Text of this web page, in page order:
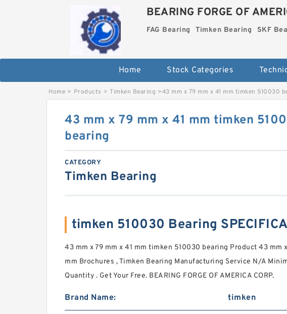
BEARING FORGE OF
FAG Bearing Timken Bearing SKF
Home Stock Categories
Home > Products > Timken Bearing >43 mm x 79 mm x 41 mm timken 510030
43 mm x 79 mm x 41 mm timken
bearing
CATEGORY
Timken Bearing
timken 510030 Bearing
43 mm x 79 mm x 41 mm timken 510030 bearing Product 43 mm
mm Brochures , Timken Bearing Manufacturing Service N/A
Quantity . Get Your Free. BEARING FORGE OF AMERICA CORP.
Brand Name: timken